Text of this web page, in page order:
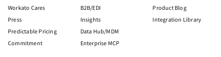
Workato Cares
Press
Predictable Pricing
Commitment
B2B/EDI
Insights
Data Hub/MDM
Enterprise MCP
Product Blog
Integration Library